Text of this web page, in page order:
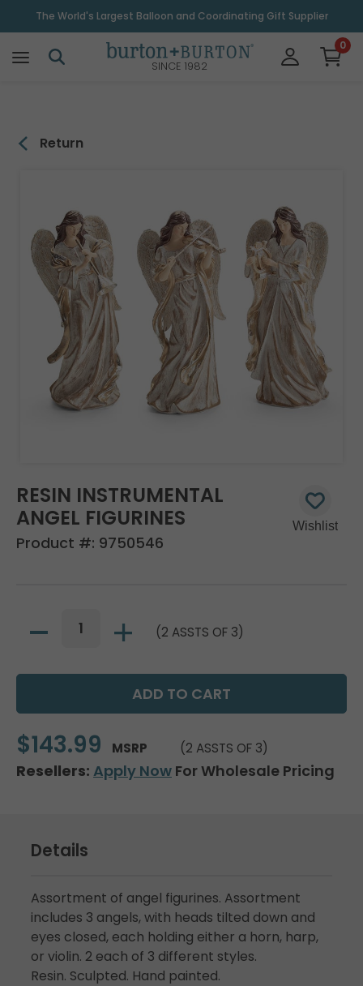
The World's Largest Balloon and Coordinating Gift Supplier
SINCE 1982
0
Return
RESIN INSTRUMENTAL
ANGEL FIGURINES
Product #: 9750546
(2 ASSTS OF 3)
$143.99 MSRP (2 ASSTS OF 3)
Resellers: Apply Now For Wholesale Pricing
Details
Assortment of angel figurines. Assortment
includes 3 angels, with heads tilted down and
eyes closed, each holding either a horn, harp,
or violin. 2 each of 3 different styles.
Resin. Sculpted. Hand painted.